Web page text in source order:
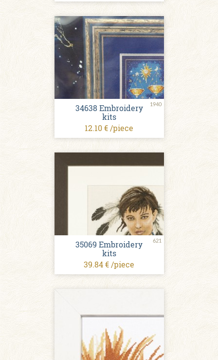
1940
34638 Embroidery
kits
12.10 € /piece
621
35069 Embroidery
kits
39.84 € /piece